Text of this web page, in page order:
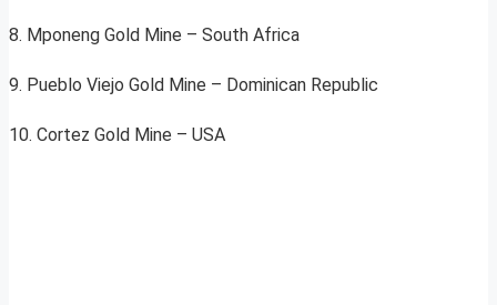
8. Mponeng Gold Mine – South Africa
9. Pueblo Viejo Gold Mine – Dominican Republic
10. Cortez Gold Mine – USA